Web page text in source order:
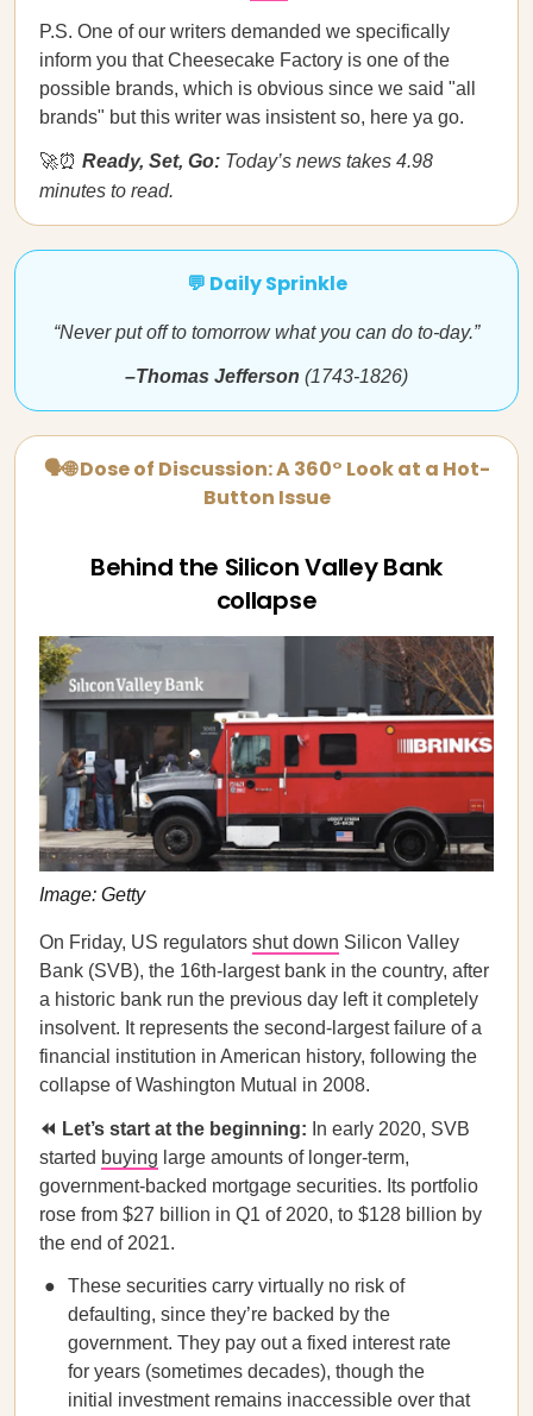
P.S. One of our writers demanded we specifically
inform you that Cheesecake Factory is one of the
possible brands, which is obvious since we said "all
brands" but this writer was insistent so, here ya go.
🚀⏰ Ready, Set, Go: Today’s news takes 4.98
minutes to read.
💬 Daily Sprinkle
“Never put off to tomorrow what you can do to-day.”
–Thomas Jefferson (1743-1826)
🗣🌐 Dose of Discussion: A 360° Look at a Hot-
Button Issue
Behind the Silicon Valley Bank
collapse
Image: Getty
On Friday, US regulators shut down Silicon Valley
Bank (SVB), the 16th-largest bank in the country, after
a historic bank run the previous day left it completely
insolvent. It represents the second-largest failure of a
financial institution in American history, following the
collapse of Washington Mutual in 2008.
⏪ Let’s start at the beginning: In early 2020, SVB
started buying large amounts of longer-term,
government-backed mortgage securities. Its portfolio
rose from $27 billion in Q1 of 2020, to $128 billion by
the end of 2021.
These securities carry virtually no risk of
defaulting, since they’re backed by the
government. They pay out a fixed interest rate
for years (sometimes decades), though the
initial investment remains inaccessible over that